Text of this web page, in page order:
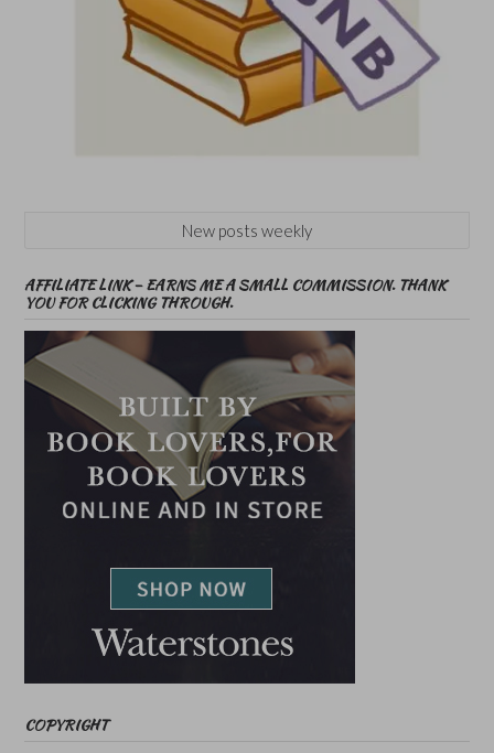
New posts weekly
AFFILIATE LINK – EARNS ME A SMALL COMMISSION. THANK
YOU FOR CLICKING THROUGH.
COPYRIGHT